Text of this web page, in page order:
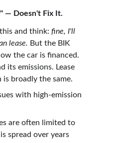
— Doesn't Fix It.
and think: fine, I'll
lease. But the BIK
the car is financed.
its emissions. Lease
broadly the same.
with high-emission
are often limited to
spread over years